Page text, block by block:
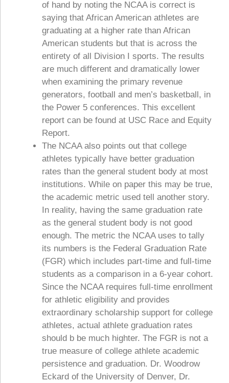
of hand by noting the NCAA is correct is
saying that African American athletes are
graduating at a higher rate than African
American students but that is across the
entirety of all Division I sports. The results
are much different and dramatically lower
when examining the primary revenue
generators, football and men’s basketball, in
the Power 5 conferences. This excellent
report can be found at USC Race and Equity
Report.
The NCAA also points out that college
athletes typically have better graduation
rates than the general student body at most
institutions. While on paper this may be true,
the academic metric used tell another story.
In reality, having the same graduation rate
as the general student body is not good
enough. The metric the NCAA uses to tally
its numbers is the Federal Graduation Rate
(FGR) which includes part-time and full-time
students as a comparison in a 6-year cohort.
Since the NCAA requires full-time enrollment
for athletic eligibility and provides
extraordinary scholarship support for college
athletes, actual athlete graduation rates
should b be much highter. The FGR is not a
true measure of college athlete academic
persistence and graduation. Dr. Woodrow
Eckard of the University of Denver, Dr.